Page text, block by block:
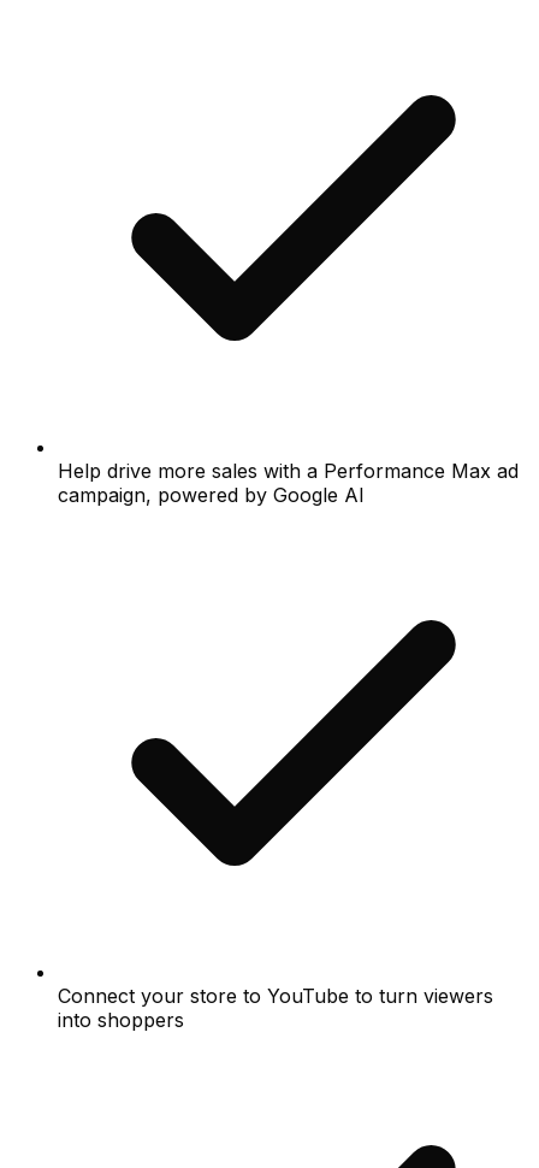
Help drive more sales with a Performance Max ad
campaign, powered by Google AI
Connect your store to YouTube to turn viewers
into shoppers